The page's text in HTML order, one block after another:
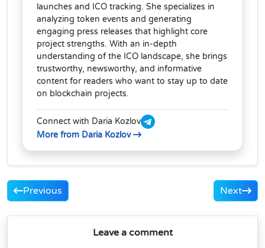
launches and ICO tracking. She specializes in
analyzing token events and generating
engaging press releases that highlight core
project strengths. With an in-depth
understanding of the ICO landscape, she brings
trustworthy, newsworthy, and informative
content for readers who want to stay up to date
on blockchain projects.
Connect with Daria Kozlov
More from Daria Kozlov
Previous Next
Leave a comment